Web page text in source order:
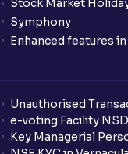
Stock Market
Symphony
Enhanced features
Unauthorised
e-voting Facility
Key Managerial